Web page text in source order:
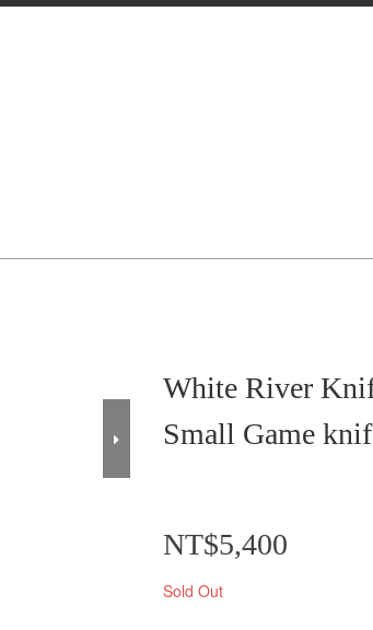
White River
Small Game
NT$5,400
Sold Out